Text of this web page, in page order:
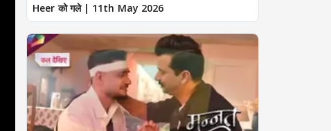
Heer को गले | 11th May 2026